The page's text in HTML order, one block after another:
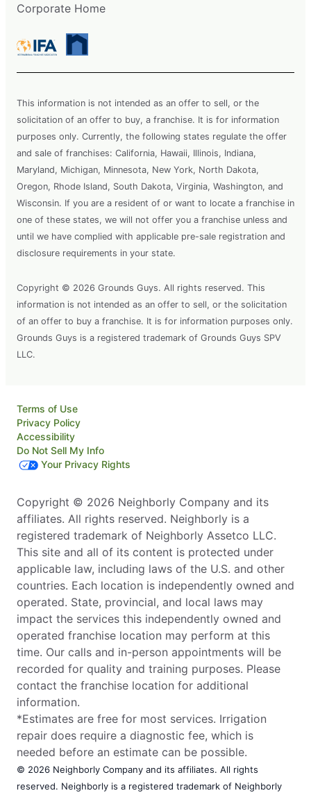
Corporate Home
This information is not intended as an offer to sell, or the
solicitation of an offer to buy, a franchise. It is for information
purposes only. Currently, the following states regulate the offer
and sale of franchises: California, Hawaii, Illinois, Indiana,
Maryland, Michigan, Minnesota, New York, North Dakota,
Oregon, Rhode Island, South Dakota, Virginia, Washington, and
Wisconsin. If you are a resident of or want to locate a franchise in
one of these states, we will not offer you a franchise unless and
until we have complied with applicable pre-sale registration and
disclosure requirements in your state.
Copyright © 2026 Grounds Guys. All rights reserved. This
information is not intended as an offer to sell, or the solicitation
of an offer to buy a franchise. It is for information purposes only.
Grounds Guys is a registered trademark of Grounds Guys SPV
LLC.
Terms of Use
Privacy Policy
Accessibility
Do Not Sell My Info
Your Privacy Rights
Copyright © 2026 Neighborly Company and its
affiliates. All rights reserved. Neighborly is a
registered trademark of Neighborly Assetco LLC.
This site and all of its content is protected under
applicable law, including laws of the U.S. and other
countries. Each location is independently owned and
operated. State, provincial, and local laws may
impact the services this independently owned and
operated franchise location may perform at this
time. Our calls and in-person appointments will be
recorded for quality and training purposes. Please
contact the franchise location for additional
information.
*Estimates are free for most services. Irrigation
repair does require a diagnostic fee, which is
needed before an estimate can be possible.
© 2026 Neighborly Company and its affiliates. All rights
reserved. Neighborly is a registered trademark of Neighborly